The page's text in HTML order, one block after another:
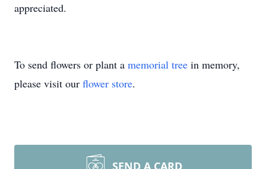
appreciated.
To send flowers or plant a memorial tree in memory,
please visit our flower store.
SEND A CARD